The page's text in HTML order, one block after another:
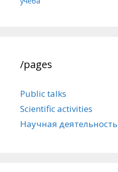
/pages
Public talks
Scientific activities
Научная деятельность